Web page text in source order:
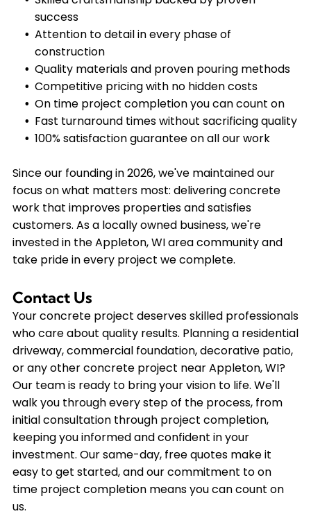
success
Attention to detail in every phase of
construction
Quality materials and proven pouring methods
Competitive pricing with no hidden costs
On time project completion you can count on
Fast turnaround times without sacrificing quality
100% satisfaction guarantee on all our work
Since our founding in 2026, we've maintained our
focus on what matters most: delivering concrete
work that improves properties and satisfies
customers. As a locally owned business, we're
invested in the Appleton, WI area community and
take pride in every project we complete.
Contact Us
Your concrete project deserves skilled professionals
who care about quality results. Planning a residential
driveway, commercial foundation, decorative patio,
or any other concrete project near Appleton, WI?
Our team is ready to bring your vision to life. We'll
walk you through every step of the process, from
initial consultation through project completion,
keeping you informed and confident in your
investment. Our same-day, free quotes make it
easy to get started, and our commitment to on
time project completion means you can count on
us.